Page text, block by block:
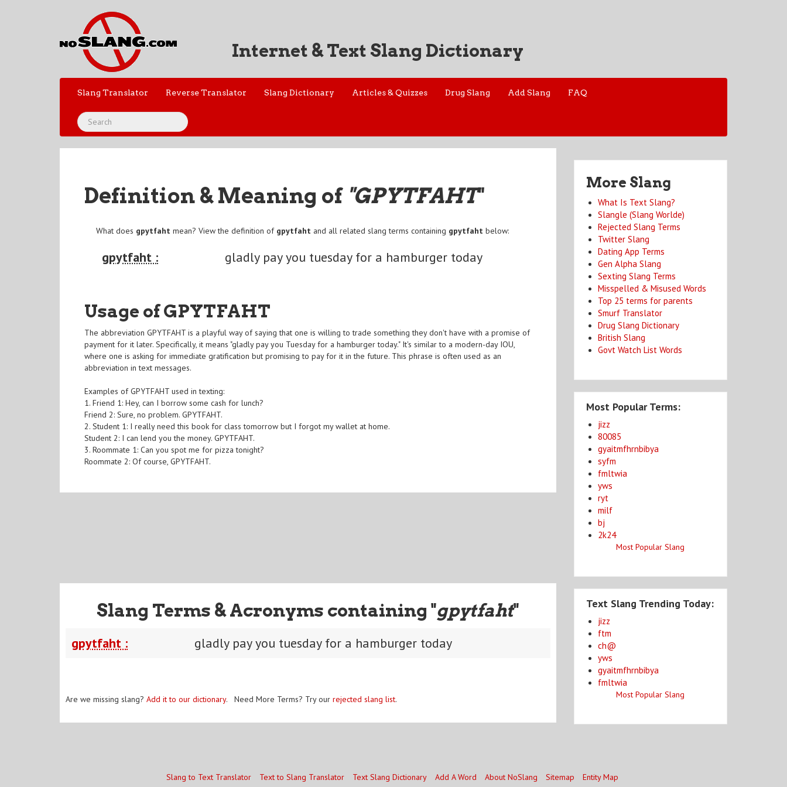
Internet & Text Slang Dictionary
Slang Translator Reverse Translator Slang Dictionary Articles & Quizzes Drug Slang Add Slang FAQ
Definition & Meaning of "GPYTFAHT"
What does gpytfaht mean? View the definition of gpytfaht and all related slang terms containing gpytfaht below:
gpytfaht : gladly pay you tuesday for a hamburger today
Usage of GPYTFAHT
The abbreviation GPYTFAHT is a playful way of saying that one is willing to trade something they don't have with a promise of
payment for it later. Specifically, it means "gladly pay you Tuesday for a hamburger today." It's similar to a modern-day IOU,
where one is asking for immediate gratification but promising to pay for it in the future. This phrase is often used as an
abbreviation in text messages.
Examples of GPYTFAHT used in texting:
1. Friend 1: Hey, can I borrow some cash for lunch?
Friend 2: Sure, no problem. GPYTFAHT.
2. Student 1: I really need this book for class tomorrow but I forgot my wallet at home.
Student 2: I can lend you the money. GPYTFAHT.
3. Roommate 1: Can you spot me for pizza tonight?
Roommate 2: Of course, GPYTFAHT.
Slang Terms & Acronyms containing "gpytfaht"
gpytfaht : gladly pay you tuesday for a hamburger today
Are we missing slang? Add it to our dictionary. Need More Terms? Try our rejected slang list.
More Slang
What Is Text Slang?
Slangle (Slang Worlde)
Rejected Slang Terms
Twitter Slang
Dating App Terms
Gen Alpha Slang
Sexting Slang Terms
Misspelled & Misused Words
Top 25 terms for parents
Smurf Translator
Drug Slang Dictionary
British Slang
Govt Watch List Words
Most Popular Terms:
jizz
80085
gyaitmfhrnbibya
syfm
fmltwia
yws
ryt
milf
bj
2k24
Most Popular Slang
Text Slang Trending Today:
jizz
ftm
ch@
yws
gyaitmfhrnbibya
fmltwia
Most Popular Slang
Slang to Text Translator Text to Slang Translator Text Slang Dictionary Add A Word About NoSlang Sitemap Entity Map